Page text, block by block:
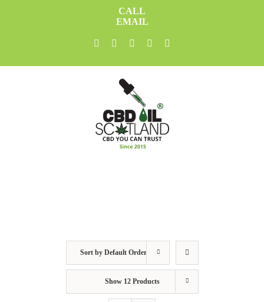
Skip
to
CALL
EMAIL
facebook
twitter youtubeinstagram
Sort by Default Order
Show 12 Products